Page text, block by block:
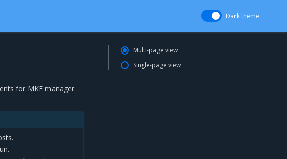
Dark theme
for MKE manager
Multi-page view
Single-page view